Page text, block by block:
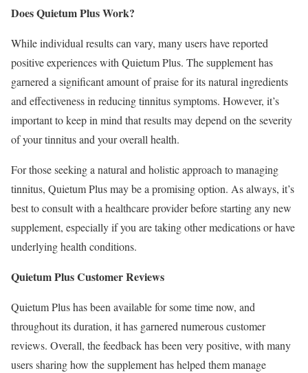
Does Quietum Plus Work?
While individual results can vary, many users have reported
positive experiences with Quietum Plus. The supplement has
garnered a significant amount of praise for its natural ingredients
and effectiveness in reducing tinnitus symptoms. However, it’s
important to keep in mind that results may depend on the severity
of your tinnitus and your overall health.
For those seeking a natural and holistic approach to managing
tinnitus, Quietum Plus may be a promising option. As always, it’s
best to consult with a healthcare provider before starting any new
supplement, especially if you are taking other medications or have
underlying health conditions.
Quietum Plus Customer Reviews
Quietum Plus has been available for some time now, and
throughout its duration, it has garnered numerous customer
reviews. Overall, the feedback has been very positive, with many
users sharing how the supplement has helped them manage